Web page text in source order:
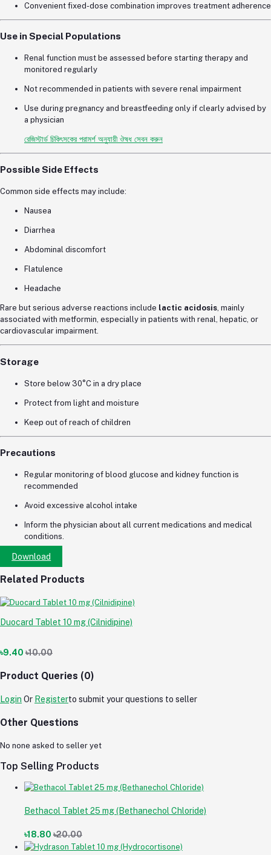
Convenient fixed-dose combination improves treatment adherence
Use in Special Populations
Renal function must be assessed before starting therapy and
monitored regularly
Not recommended in patients with severe renal impairment
Use during pregnancy and breastfeeding only if clearly advised by
a physician
রেজিস্টার্ড চিকিৎসকের পরামর্শ অনুযায়ী ঔষধ সেবন করুন
Possible Side Effects
Common side effects may include:
Nausea
Diarrhea
Abdominal discomfort
Flatulence
Headache
Rare but serious adverse reactions include lactic acidosis, mainly
associated with metformin, especially in patients with renal, hepatic, or
cardiovascular impairment.
Storage
Store below 30°C in a dry place
Protect from light and moisture
Keep out of reach of children
Precautions
Regular monitoring of blood glucose and kidney function is
recommended
Avoid excessive alcohol intake
Inform the physician about all current medications and medical
conditions.
Download
Related Products
Duocard Tablet 10 mg (Cilnidipine)
৳9.40 ৳10.00
Product Queries (0)
Login Or Registerto submit your questions to seller
Other Questions
No none asked to seller yet
Top Selling Products
Bethacol Tablet 25 mg (Bethanechol Chloride)
৳18.80 ৳20.00